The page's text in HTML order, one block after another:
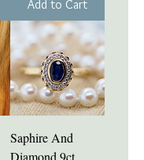
Add to Cart
Saphire And
Diamond 9ct